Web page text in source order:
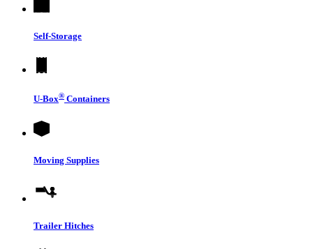
Self-Storage
U-Box® Containers
Moving Supplies
Trailer Hitches